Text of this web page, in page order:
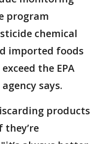
program
chemical
imported foods
the EPA
says.
products
they’re